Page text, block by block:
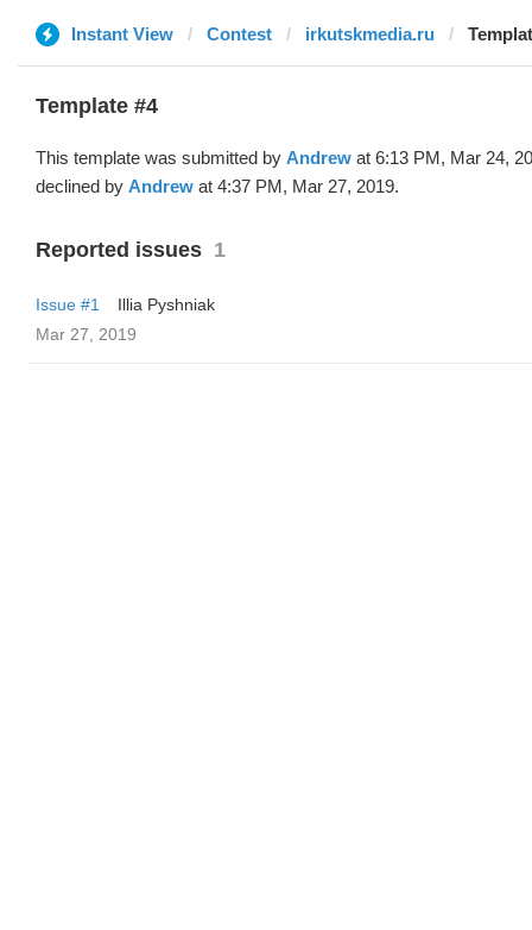
Instant View Contest irkutskmedia.ru
Template #4
This template was submitted by Andrew at 6:13 PM, Mar 24,
declined by Andrew at 4:37 PM, Mar 27, 2019.
Reported issues 1
Issue #1
Illia Pyshniak
Mar 27, 2019